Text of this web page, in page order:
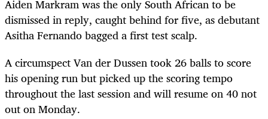
Aiden Markram was the only South African to be
dismissed in reply, caught behind for five, as debutant
Asitha Fernando bagged a first test scalp.
A circumspect Van der Dussen took 26 balls to score
his opening run but picked up the scoring tempo
throughout the last session and will resume on 40 not
out on Monday.